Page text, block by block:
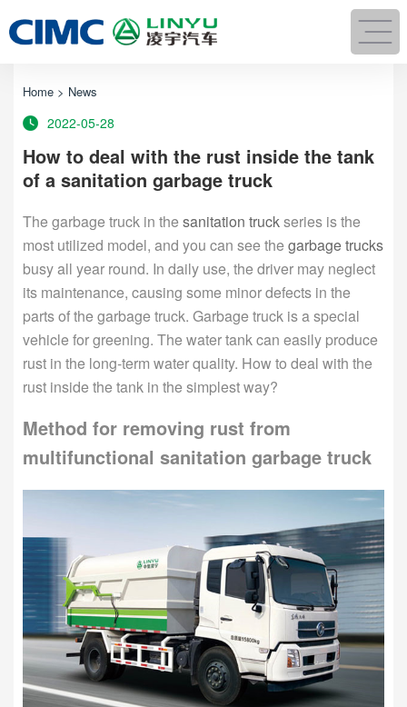
Home > News
2022-05-28
How to deal with the rust inside the tank
of a sanitation garbage truck
The garbage truck in the sanitation truckseries is the
most utilized model, and you can see the garbage trucks
busy all year round. In daily use, the driver may neglect
its maintenance, causing some minor defects in the
parts of the garbage truck. Garbage truck is a special
vehicle for greening. The water tank can easily produce
rust in the long-term water quality. How to deal with the
rust inside the tank in the simplest way?
Method for removing rust from
multifunctional sanitation garbage truck